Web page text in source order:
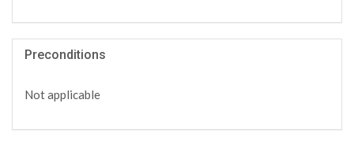
Preconditions
Not applicable